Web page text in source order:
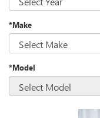
*Make
*Model